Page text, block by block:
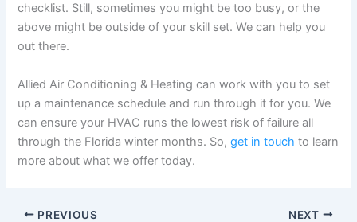
checklist. Still, sometimes you might be too busy, or the
above might be outside of your skill set. We can help you
out there.
Allied Air Conditioning & Heating can work with you to set
up a maintenance schedule and run through it for you. We
can ensure your HVAC runs the lowest risk of failure all
through the Florida winter months. So,get in touch to learn
more about what we offer today.
PREVIOUS NEXT